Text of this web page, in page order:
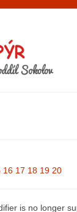
16 17 18 19 20
is no longer